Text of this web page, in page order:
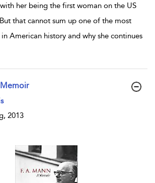
her being the first woman on the US
that cannot sum up one of the most
American history and why she continues
Memoir
2013